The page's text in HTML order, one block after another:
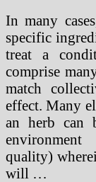
In many
specific
treat a
comprise
match
effect. Many
an herb can
quality)
will …